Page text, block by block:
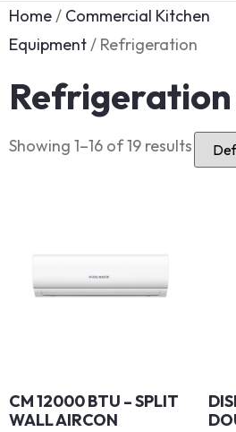
Home/ Commercial Kitchen
Equipment/ Refrigeration
Refrigeration
Showing 1–16 of 19 results
CM 12000 BTU – SPLIT
WALL AIRCON